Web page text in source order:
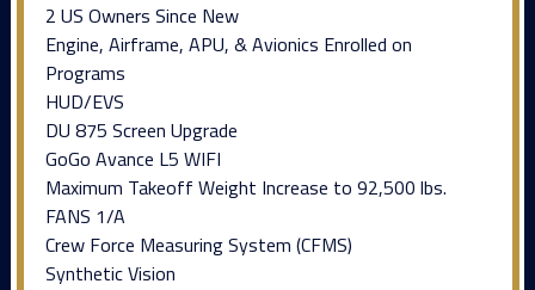
2 US Owners Since New
Engine, Airframe, APU, & Avionics Enrolled on
Programs
HUD/EVS
DU 875 Screen Upgrade
GoGo Avance L5 WIFI
Maximum Takeoff Weight Increase to 92,500 lbs.
FANS 1/A
Crew Force Measuring System (CFMS)
Synthetic Vision